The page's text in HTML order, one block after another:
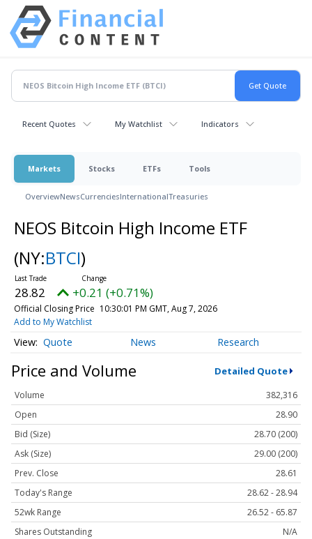
Recent Quotes My Watchlist Indicators
Markets Stocks ETFs Tools
OverviewNewsCurrenciesInternationalTreasuries
NEOS Bitcoin High Income ETF
(NY:BTCI)
28.82 +0.21 (+0.71%)
Official Closing Price 10:30:01 PM GMT, Aug 7, 2026
Add to My Watchlist
Quote News Research
Price and Volume Detailed Quote
Volume
382,316
Open
28.90
Bid (Size)
28.70 (200)
Ask (Size)
29.00 (200)
Prev. Close
28.61
Today's Range
28.62 - 28.94
52wk Range
26.52 - 65.87
Shares Outstanding
N/A